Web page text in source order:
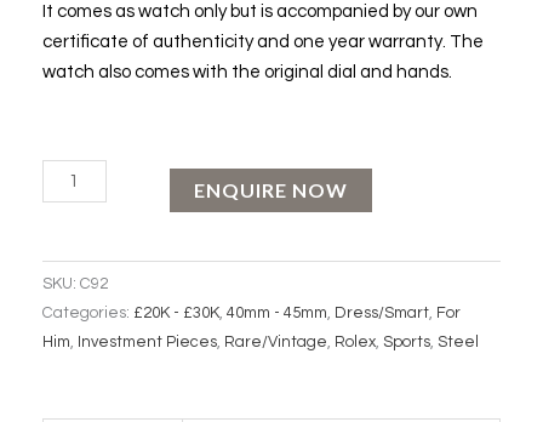
It comes as watch only but is accompanied by our own
certificate of authenticity and one year warranty. The
watch also comes with the original dial and hands.
ROLEX
SUBMARINER
Line"
quantity
ENQUIRE NOW
SKU: C92
Categories: £20K - £30K, 40mm - 45mm, Dress/Smart, For
Him, Investment Pieces, Rare/Vintage, Rolex, Sports, Steel